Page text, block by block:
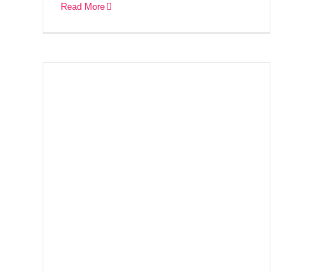
Read More